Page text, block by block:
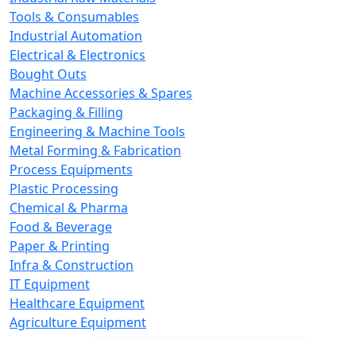
Tools & Consumables
Industrial Automation
Electrical & Electronics
Bought Outs
Machine Accessories & Spares
Packaging & Filling
Engineering & Machine Tools
Metal Forming & Fabrication
Process Equipments
Plastic Processing
Chemical & Pharma
Food & Beverage
Paper & Printing
Infra & Construction
IT Equipment
Healthcare Equipment
Agriculture Equipment